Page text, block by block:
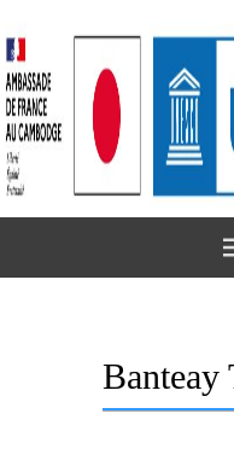
Banteay